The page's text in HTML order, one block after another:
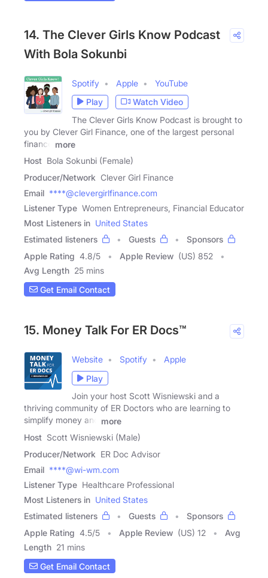
14. The Clever Girls Know Podcast
With Bola Sokunbi
Spotify Apple
YouTube
Play
Watch Video
The Clever Girls Know Podcast is brought to
you by Clever Girl Finance, one of the largest personal
finance
more
Host Bola Sokunbi (Female)
Producer/Network Clever Girl Finance
Email ****@clevergirlfinance.com
Listener Type Women Entrepreneurs, Financial Educator
Most Listeners in United States
Estimated listeners
Guests
Sponsors
Apple Rating 4.8/5 Apple Review (US) 852
Avg Length 25 mins
Get Email Contact
15. Money Talk For ER Docs™
Website Spotify
Apple
Play
Join your host Scott Wisniewski and a
thriving community of ER Doctors who are learning to
simplify money and
more
Host Scott Wisniewski (Male)
Producer/Network ER Doc Advisor
Email ****@wi-wm.com
Listener Type Healthcare Professional
Most Listeners in United States
Estimated listeners
Guests
Sponsors
Apple Rating 4.5/5 Apple Review (US) 12
Avg
Length 21 mins
Get Email Contact